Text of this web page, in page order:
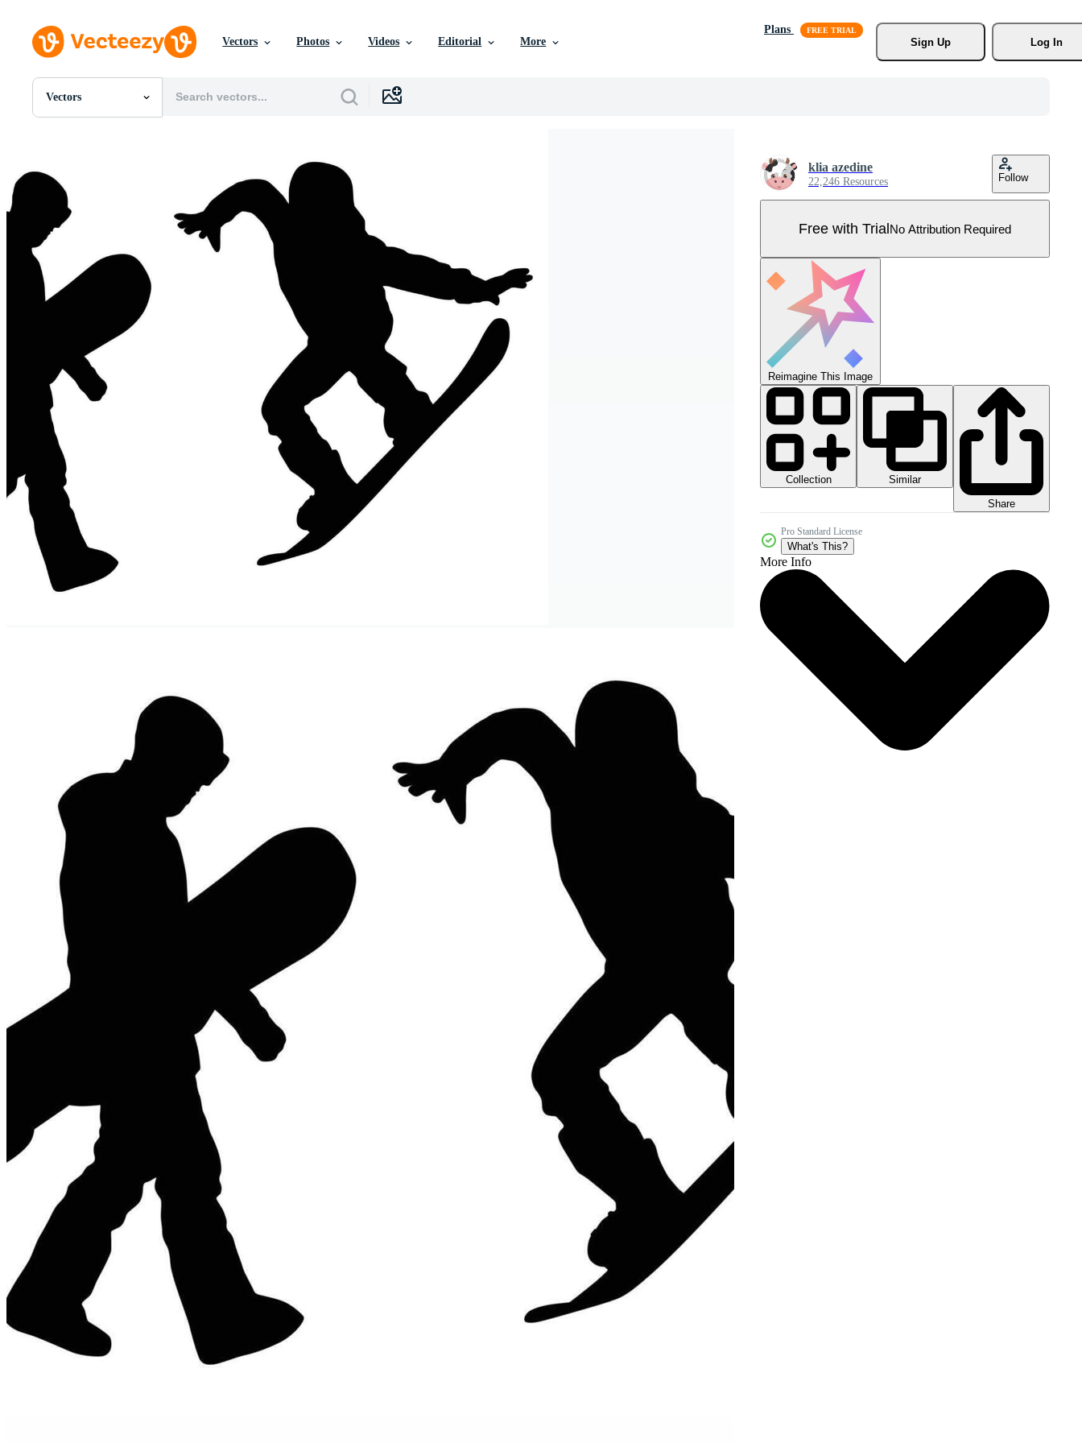
Vectors Photos Videos Editorial More
Plans
Sign Up
Log In
Vectors
All Images
Templates
Vectors
Editorial Images
Editorial Events
klia azedine
22,246 Resources Follow
Free with TrialNo Attribution Required
Reimagine This Image
Collection
Similar
Share
Pro Standard License
What's This?
More Info